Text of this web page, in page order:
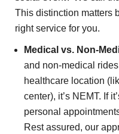
This distinction matters
right service for you.
Medical vs. Non-
and non-medical
healthcare location
center), it’s NEMT. If
personal
Rest assured, our